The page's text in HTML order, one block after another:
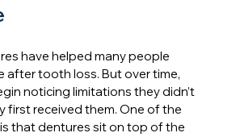
have helped many people
after tooth loss. But over time,
noticing limitations they didn’t
first received them. One of the
that dentures sit on top of the